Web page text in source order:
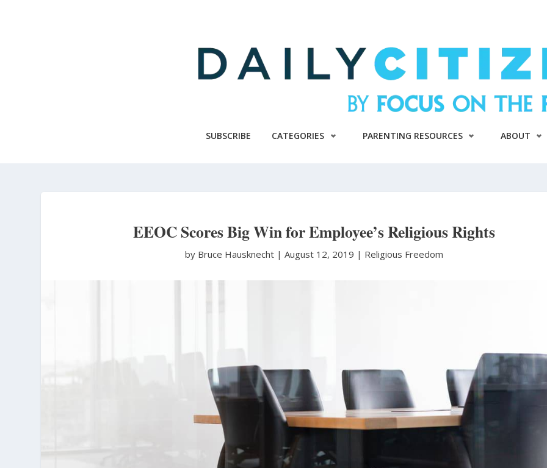
SUBSCRIBE CATEGORIES PARENTING RESOURCES ABOUT
EEOC Scores Big Win for Employee’s Religious Rights
by Bruce Hausknecht |August 12, 2019 | Religious Freedom